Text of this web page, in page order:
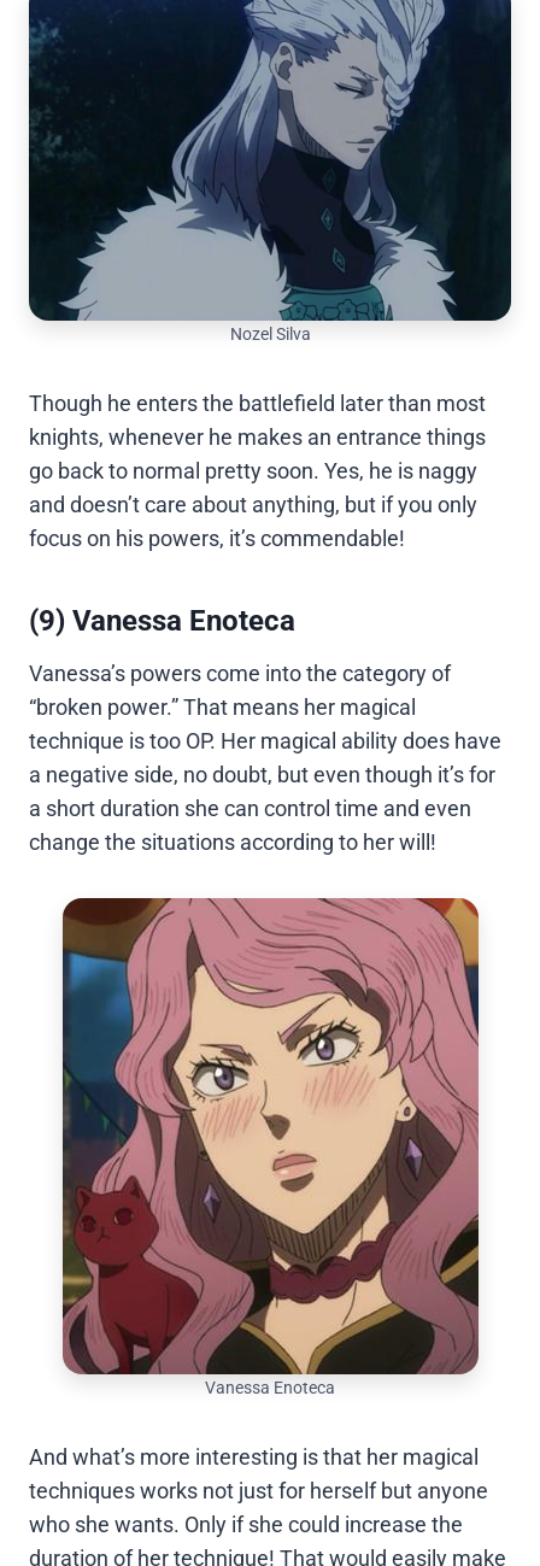
Nozel Silva
Though he enters the battlefield later than most
knights, whenever he makes an entrance things
go back to normal pretty soon. Yes, he is naggy
and doesn’t care about anything, but if you only
focus on his powers, it’s commendable!
(9) Vanessa Enoteca
Vanessa’s powers come into the category of
“broken power.” That means her magical
technique is too OP. Her magical ability does have
a negative side, no doubt, but even though it’s for
a short duration she can control time and even
change the situations according to her will!
Vanessa Enoteca
And what’s more interesting is that her magical
techniques works not just for herself but anyone
who she wants. Only if she could increase the
duration of her technique! That would easily make